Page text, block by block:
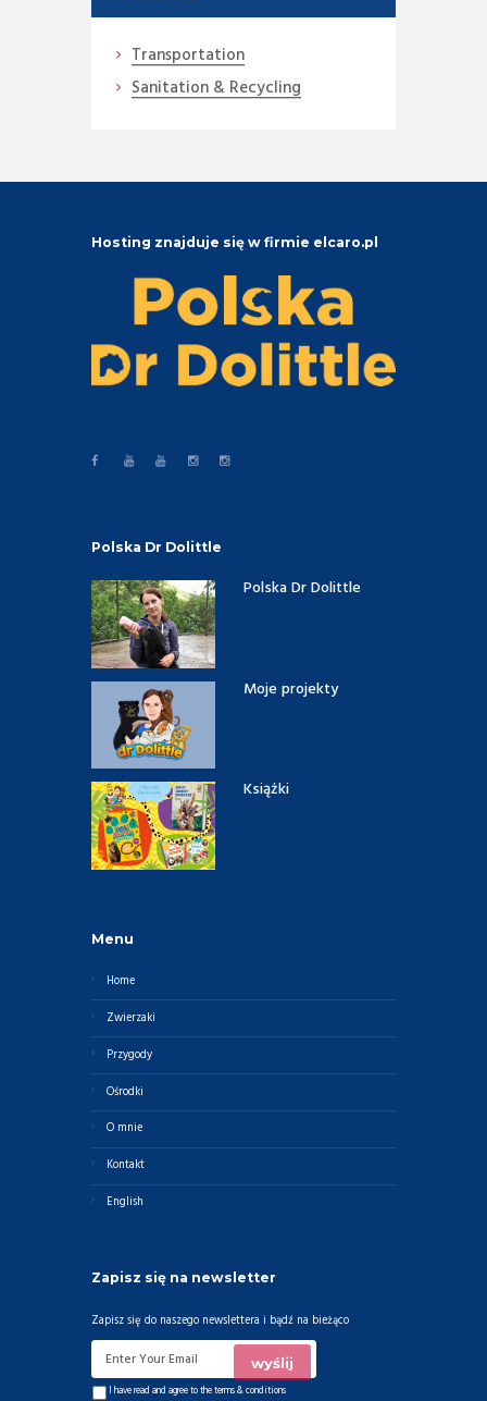
Transportation
Sanitation & Recycling
Hosting znajduje się w firmie elcaro.pl
Polska Dr Dolittle
Polska Dr Dolittle
Moje projekty
Książki
Menu
Home
Zwierzaki
Przygody
Ośrodki
O mnie
Kontakt
English
Zapisz się na newsletter
Zapisz się do naszego newslettera i bądź na bieżąco
I have read and agree to theterms & conditions